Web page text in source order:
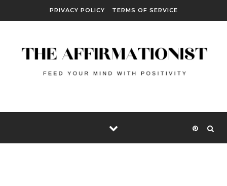
PRIVACY POLICY TERMS OF SERVICE